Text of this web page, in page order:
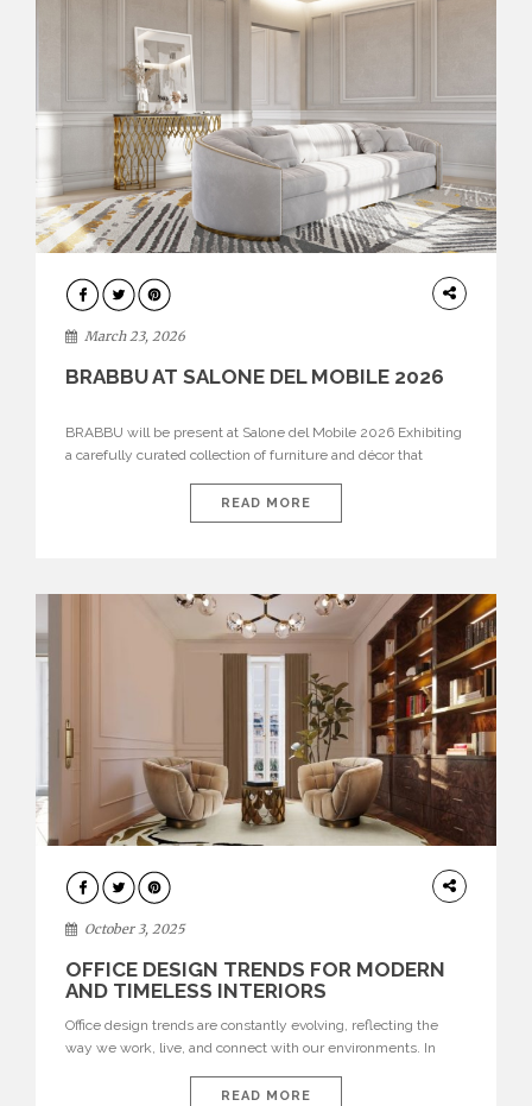
DESIGN
March 23, 2026
BRABBU AT SALONE DEL MOBILE 2026
BRABBU will be present at Salone del Mobile 2026 Exhibiting
a carefully curated collection of furniture and décor that
brand’s pavilion has been designed to immerse visitors in
environments where each piece tells a story and every
READ MORE
HOME
DECOR
October 3, 2025
OFFICE DESIGN TRENDS FOR MODERN
AND TIMELESS INTERIORS
Office design trends are constantly evolving, reflecting the
way we work, live, and connect with our environments. In
are expressions of identity, creativity, and lifestyle. From bold
READ MORE